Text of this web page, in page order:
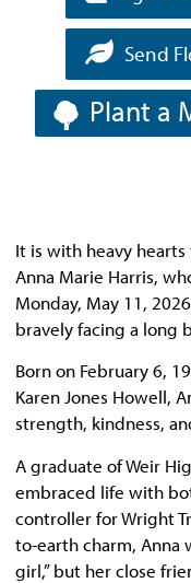
Send
Plant a
It is with heavy
Anna Marie Harris,
Monday, May 11,
bravely facing a long
Born on February 6,
Karen Jones Howell,
strength, kindness,
A graduate of Weir
embraced life with
controller for Wright
to-earth charm, Anna
girl,” but her close